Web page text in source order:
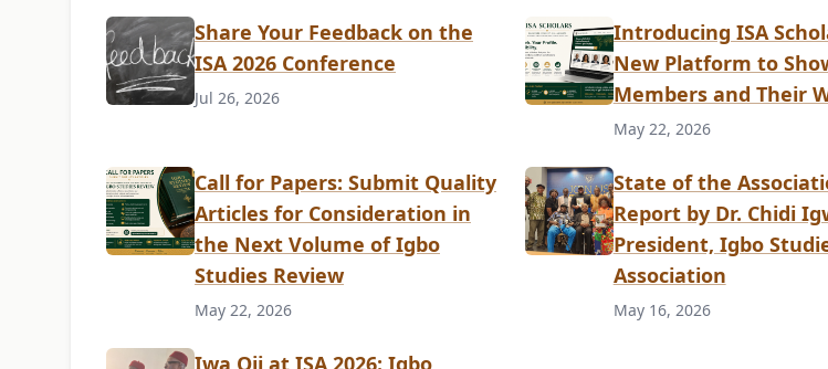
Share Your Feedback on the
ISA 2026 Conference
Jul 26, 2026
Introducing ISA
New Platform to
Members and Their
May 22, 2026
Call for Papers: Submit Quality
Articles for Consideration in
the Next Volume of Igbo
Studies Review
May 22, 2026
State of the
Report by Dr. Chidi
President, Igbo
Association
May 16, 2026
Ịwa Ọjị at ISA 2026: Igbo